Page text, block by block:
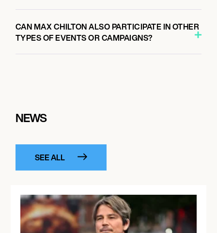
CAN MAX CHILTON ALSO PARTICIPATE IN OTHER
TYPES OF EVENTS OR CAMPAIGNS?
NEWS
SEE ALL